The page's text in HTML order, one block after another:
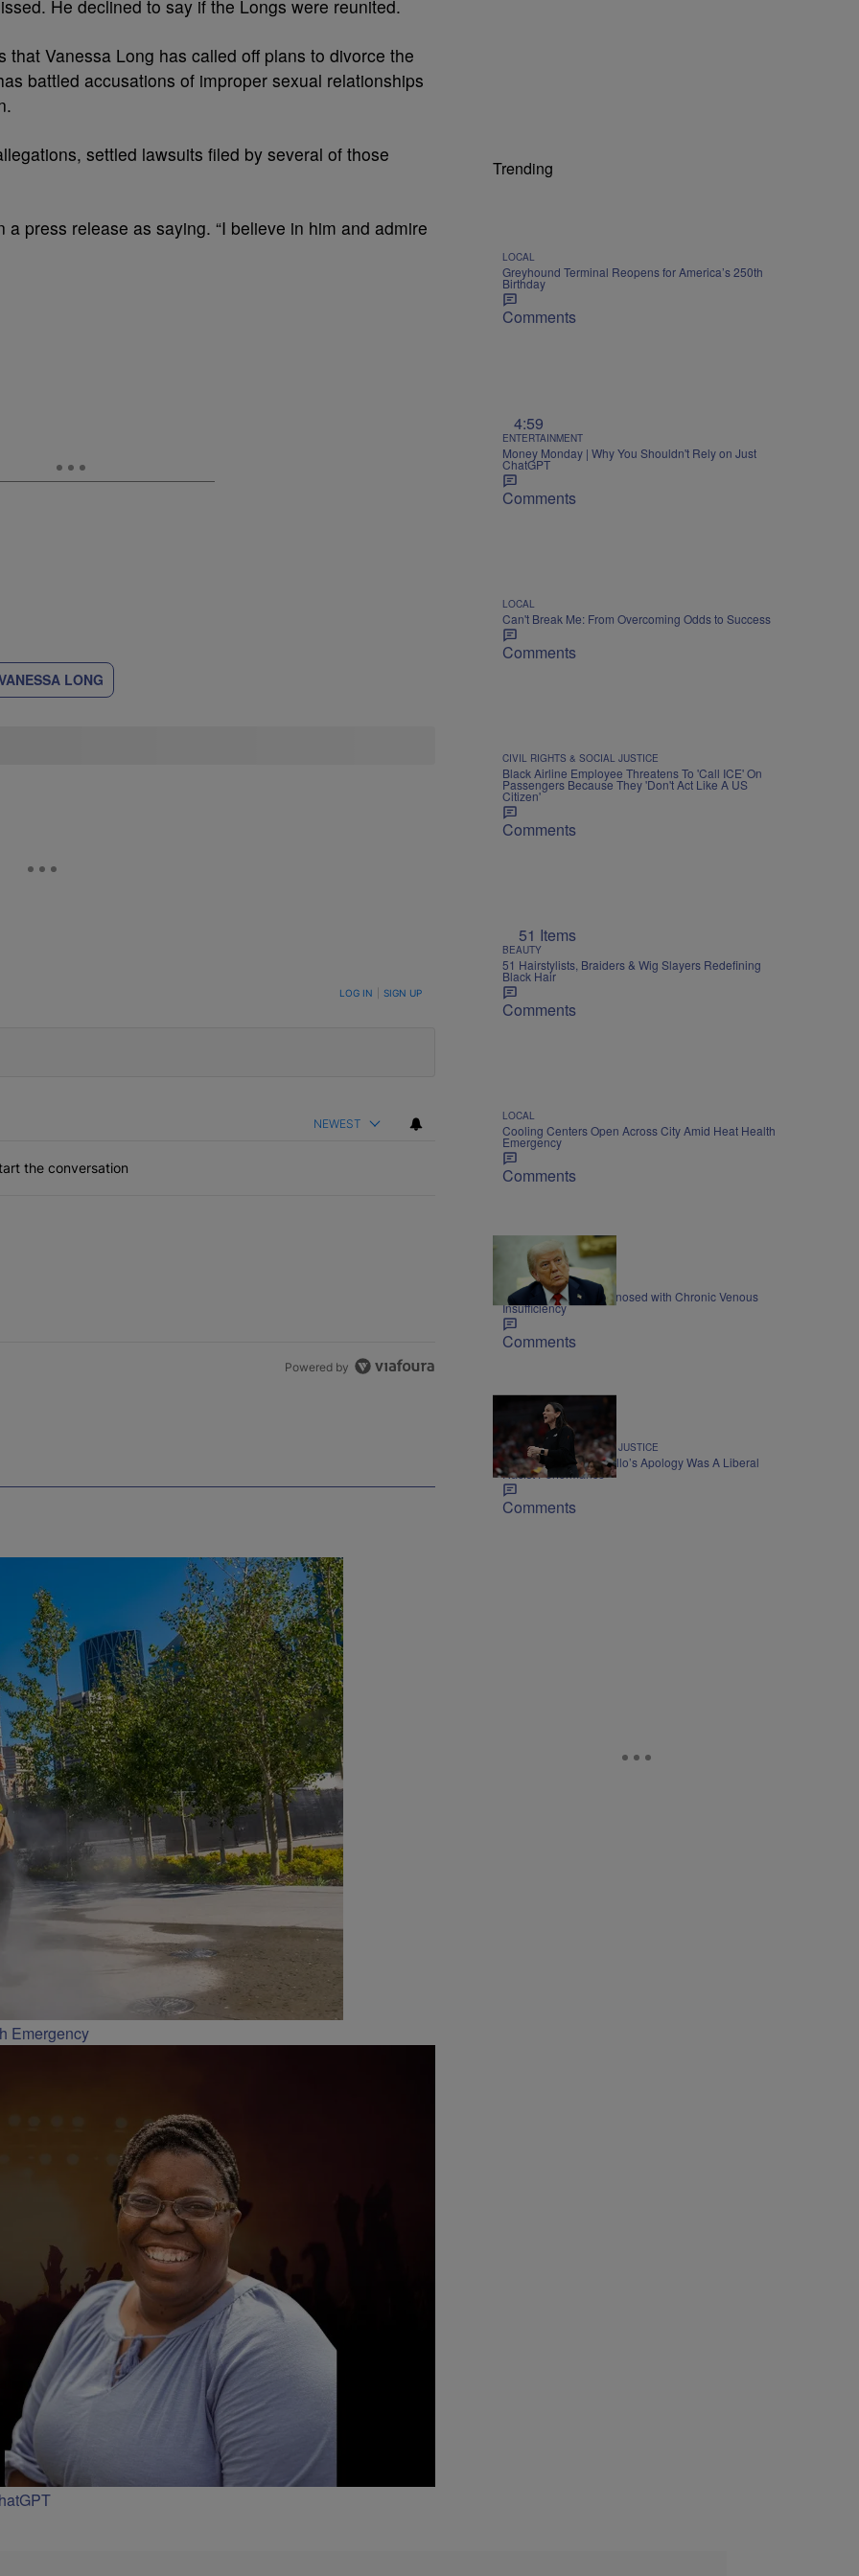
He declined to say if the Longs were reunited.
Vanessa Long has called off plans to divorce the
battled accusations of improper sexual relationships
settled lawsuits filed by several of those
a press release as saying. “I believe in him and admire
LONG
TO BE NOTIFIED WHEN NEW COMMENTS ARE POSTED LOG IN SIGN UP
NEWEST
the conversation
Powered by
Emergency
Trending
LOCAL
Greyhound Terminal Reopens for America’s 250th
Birthday
Comments
4:59
ENTERTAINMENT
Money Monday | Why You Shouldn't Rely on Just
ChatGPT
Comments
LOCAL
Can't Break Me: From Overcoming Odds to Success
Comments
CIVIL RIGHTS & SOCIAL JUSTICE
Black Airline Employee Threatens To 'Call ICE' On
Passengers Because They 'Don't Act Like A US
Citizen'
Comments
51 Items
BEAUTY
51 Hairstylists, Braiders & Wig Slayers Redefining
Black Hair
Comments
LOCAL
Cooling Centers Open Across City Amid Heat Health
Emergency
Comments
NATIONAL
President Trump Diagnosed with Chronic Venous
Insufficiency
Comments
CIVIL RIGHTS & SOCIAL JUSTICE
Op-Ed: Sandy Brondello’s Apology Was A Liberal
Racist Performance
Comments